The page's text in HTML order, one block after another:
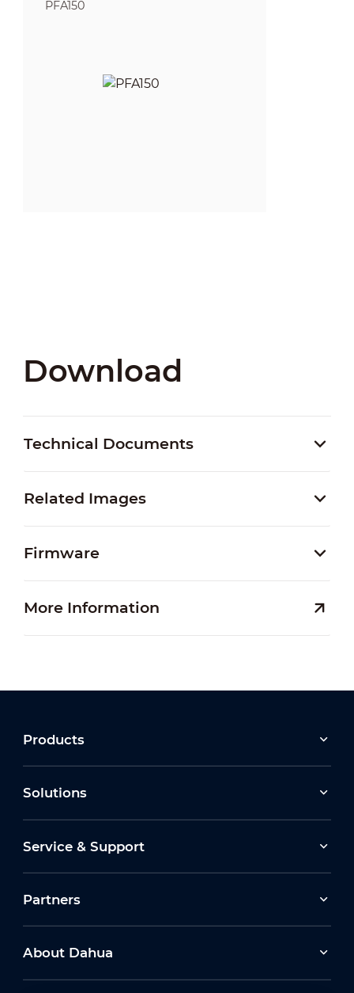
PFA150
Download
Technical Documents
Related Images
Firmware
More Information
Products
Solutions
Service & Support
Partners
About Dahua